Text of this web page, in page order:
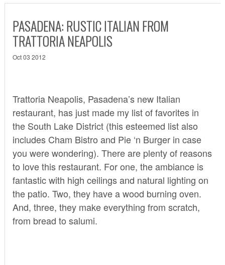
PASADENA: RUSTIC ITALIAN FROM
TRATTORIA NEAPOLIS
Oct 03 2012
Trattoria Neapolis, Pasadena’s new Italian
restaurant, has just made my list of favorites in
the South Lake District (this esteemed list also
includes Cham Bistro and Pie ‘n Burger in case
you were wondering). There are plenty of reasons
to love this restaurant. For one, the ambiance is
fantastic with high ceilings and natural lighting on
the patio. Two, they have a wood burning oven.
And, three, they make everything from scratch,
from bread to salumi.